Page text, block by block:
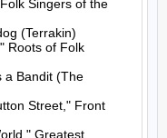
Singers of the
(Terrakin)
Roots of Folk
a Bandit (The
Street," Front
Greatest